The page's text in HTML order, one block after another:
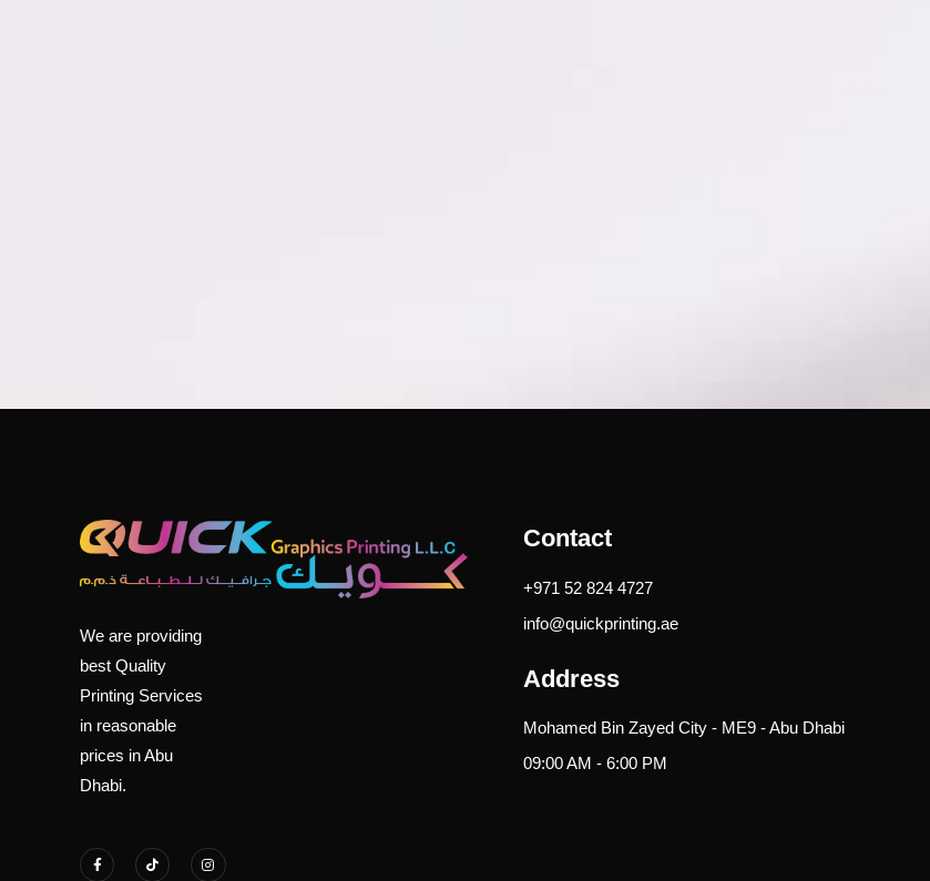
We are providing
best Quality
Printing Services
in reasonable
prices in Abu
Dhabi.
F
a
T
i
I
n
Contact
+971 52 824 4727
info@quickprinting.ae
Address
Mohamed Bin Zayed City - ME9 - Abu Dhabi
09:00 AM - 6:00 PM